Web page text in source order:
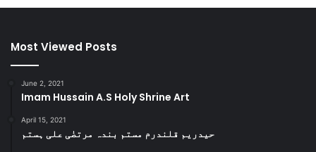
Most Viewed Posts
June 2, 2021
Imam Hussain A.S Holy Shrine Art
April 15, 2021
حیدریم قلندرم مستم بندہ مرتضٰی علی ہستم